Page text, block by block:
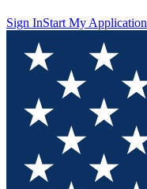
Sign InStart My Application